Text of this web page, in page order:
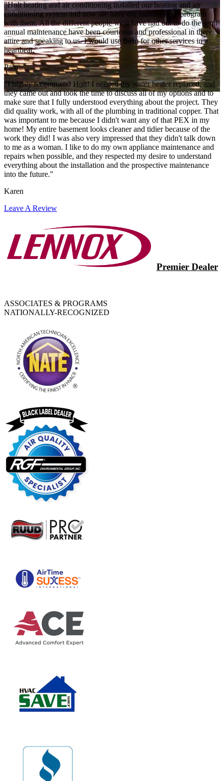
"Holt heating and air conditioning installed our heating and air
conditioning system and now we have the maintenance program
with them. All the different people we'd have had out to do the semi
annual maintenance have been courteous and professional in there
attire and speaking to us. I would use them for other services in a
heartbeat."
Pam
"I highly recommend Holt! I needed my water heater replaced, and
they came out and took the time to discuss all of my options and to
make sure that I fully understood everything about the project. They
did quality work, with all of the plumbing in traditional copper. That
was important to me because I didn't want any of that PEX in my
home! My entire basement looks cleaner and tidier because of the
work they did! I was also very impressed that they didn't talk down
to me as a woman. I like to do my own appliance maintenance and
repairs when possible, and they respected my desire to understand
everything about the installation and the prospective maintenance
into the future."
Karen
Leave A Review
Premier Dealer
ASSOCIATES & PROGRAMS
NATIONALLY-RECOGNIZED